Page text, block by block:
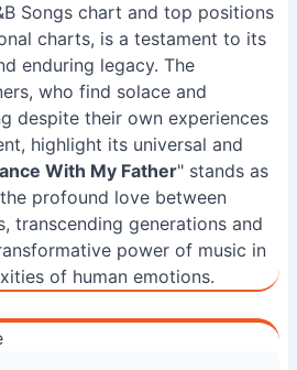
Songs chart and top positions
charts, is a testament to its
enduring legacy. The
who find solace and
despite their own experiences
highlight its universal and
With My Father" stands as
profound love between
transcending generations and
power of music in
of human emotions.